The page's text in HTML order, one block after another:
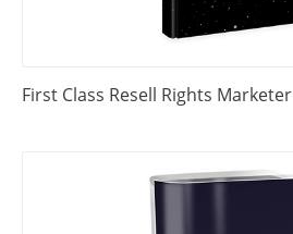
First Class Resell Rights Marketer